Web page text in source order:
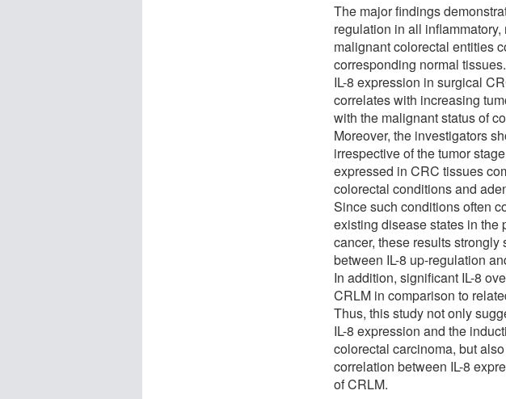
The major findings
regulation in all
malignant colorectal entities
corresponding normal
IL-8 expression in surgical
correlates with increasing
with the malignant status of
Moreover, the investigators
irrespective of the tumor
expressed in CRC tissues
colorectal conditions and
Since such conditions often
existing disease states in the
cancer, these results
between IL-8 up-regulation
In addition, significant IL-8
CRLM in comparison to
Thus, this study not only
IL-8 expression and the
colorectal carcinoma, but
correlation between IL-8
of CRLM.